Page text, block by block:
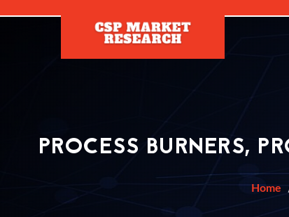
PROCESS BURNERS,
Home